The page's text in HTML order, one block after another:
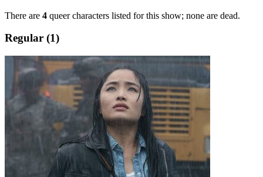
There are 4 queer characters listed for this show; none are dead.
Regular (1)